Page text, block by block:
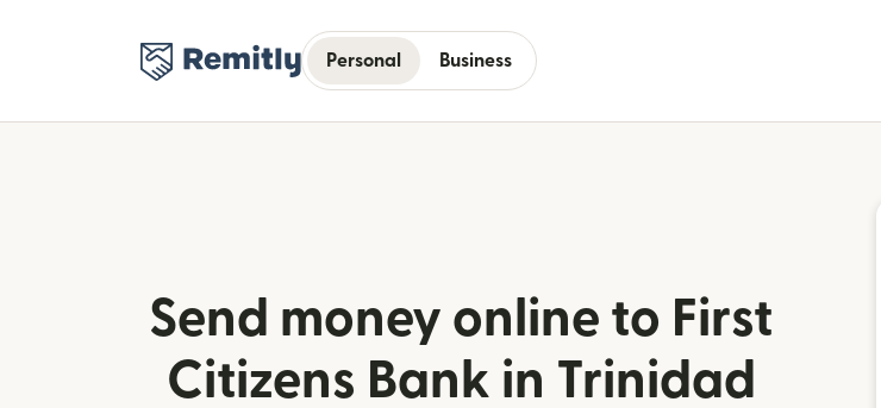
Personal Business
Send money online to First
Citizens Bank in Trinidad